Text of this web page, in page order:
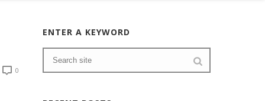
0
ENTER A KEYWORD